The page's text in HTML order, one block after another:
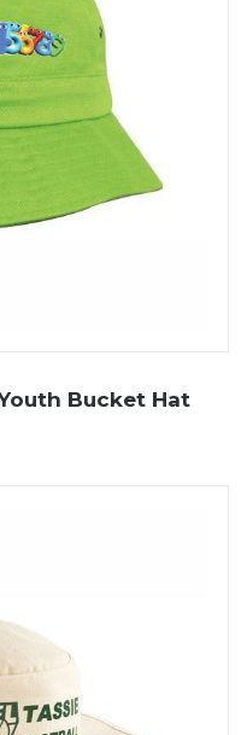
Bucket Hat